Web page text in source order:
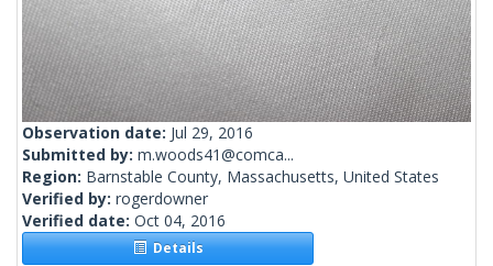
Observation date: Jul 29, 2016
Submitted by: m.woods41@comca...
Region: Barnstable County, Massachusetts, United States
Verified by: rogerdowner
Verified date: Oct 04, 2016
Details